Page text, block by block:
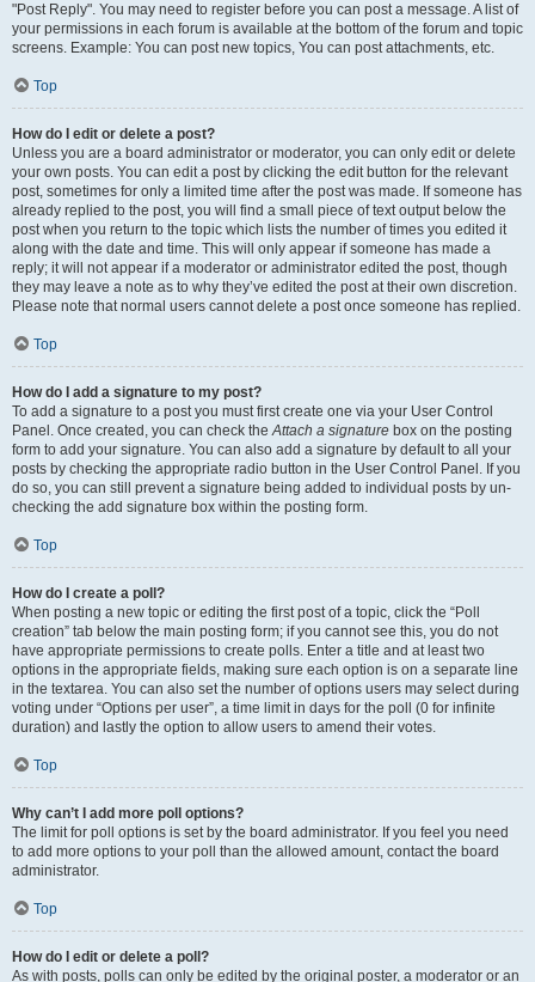
"Post Reply". You may need to register before you can post a message. A list of
your permissions in each forum is available at the bottom of the forum and topic
screens. Example: You can post new topics, You can post attachments, etc.
Top
How do I edit or delete a post?
Unless you are a board administrator or moderator, you can only edit or delete
your own posts. You can edit a post by clicking the edit button for the relevant
post, sometimes for only a limited time after the post was made. If someone has
already replied to the post, you will find a small piece of text output below the
post when you return to the topic which lists the number of times you edited it
along with the date and time. This will only appear if someone has made a
reply; it will not appear if a moderator or administrator edited the post, though
they may leave a note as to why they’ve edited the post at their own discretion.
Please note that normal users cannot delete a post once someone has replied.
Top
How do I add a signature to my post?
To add a signature to a post you must first create one via your User Control
Panel. Once created, you can check theAttach a signature box on the posting
form to add your signature. You can also add a signature by default to all your
posts by checking the appropriate radio button in the User Control Panel. If you
do so, you can still prevent a signature being added to individual posts by un-
checking the add signature box within the posting form.
Top
How do I create a poll?
When posting a new topic or editing the first post of a topic, click the “Poll
creation” tab below the main posting form; if you cannot see this, you do not
have appropriate permissions to create polls. Enter a title and at least two
options in the appropriate fields, making sure each option is on a separate line
in the textarea. You can also set the number of options users may select during
voting under “Options per user”, a time limit in days for the poll (0 for infinite
duration) and lastly the option to allow users to amend their votes.
Top
Why can’t I add more poll options?
The limit for poll options is set by the board administrator. If you feel you need
to add more options to your poll than the allowed amount, contact the board
administrator.
Top
How do I edit or delete a poll?
As with posts, polls can only be edited by the original poster, a moderator or an